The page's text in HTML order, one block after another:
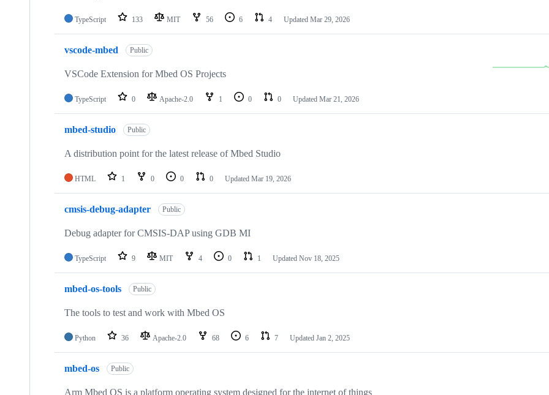
TypeScript 133 MIT 56 6 4 Updated Mar 29, 2026
vscode-mbed Public
VSCode Extension for Mbed OS Projects
TypeScript 0 Apache-2.0 1 0 0 Updated Mar 21, 2026
mbed-studio Public
A distribution point for the latest release of Mbed Studio
HTML 1 0 0 0 Updated Mar 19, 2026
cmsis-debug-adapter Public
Debug adapter for CMSIS-DAP using GDB MI
TypeScript 9 MIT 4 0 1 Updated Nov 18, 2025
mbed-os-tools Public
The tools to test and work with Mbed OS
Python 36 Apache-2.0 68 6 7 Updated Jan 2, 2025
mbed-os Public
Arm Mbed OS is a platform operating system designed for the internet of things